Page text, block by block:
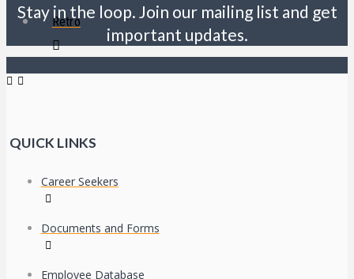
Retro
Stay in the loop. Join our mailing list and get
important updates.
QUICK LINKS
Career Seekers
Documents and Forms
Employee Database